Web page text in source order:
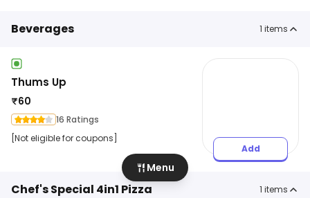
Beverages 1 items
Thums Up
₹60
16 Ratings
[Not eligible for coupons]
Add
Chef's Special 4in1 Pizza 1 items
Menu